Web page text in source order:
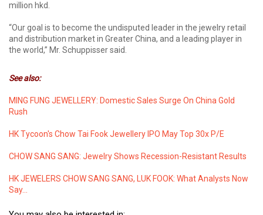
million hkd.
“Our goal is to become the undisputed leader in the jewelry retail
and distribution market in Greater China, and a leading player in
the world,” Mr. Schuppisser said.
See also:
MING FUNG JEWELLERY: Domestic Sales Surge On China Gold
Rush
HK Tycoon's Chow Tai Fook Jewellery IPO May Top 30x P/E
CHOW SANG SANG: Jewelry Shows Recession-Resistant Results
HK JEWELERS CHOW SANG SANG, LUK FOOK: What Analysts Now
Say...